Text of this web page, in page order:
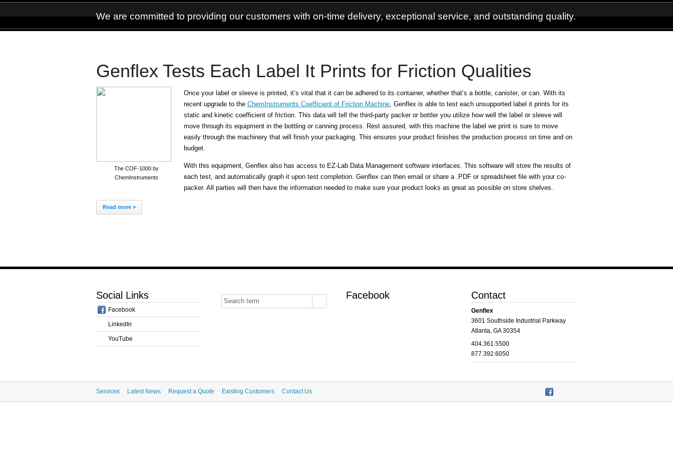
We are committed to providing our customers with on-time delivery, exceptional service, and outstanding quality.
Genflex Tests Each Label It Prints for Friction Qualities
The COF-1000 by
ChemInstruments
Once your label or sleeve is printed, it’s vital that it can be adhered to its container, whether that’s a bottle, canister, or can. With its
recent upgrade to the ChemInstruments Coefficient of Friction Machine , Genflex is able to test each unsupported label it prints for its
static and kinetic coefficient of friction. This data will tell the third-party packer or bottler you utilize how well the label or sleeve will
move through its equipment in the bottling or canning process. Rest assured, with this machine the label we print is sure to move
easily through the machinery that will finish your packaging. This ensures your product finishes the production process on time and on
budget.
With this equipment, Genflex also has access to EZ-Lab Data Management software interfaces. This software will store the results of
each test, and automatically graph it upon test completion. Genflex can then email or share a .PDF or spreadsheet file with your co-
packer. All parties will then have the information needed to make sure your product looks as great as possible on store shelves.
Read more »
Social Links
Facebook
LinkedIn
YouTube
Facebook Contact
Genflex
3601 Southside Industrial Parkway
Atlanta, GA 30354
404.361.5500
877.392.6050
Services Latest News Request a Quote Existing Customers Contact Us